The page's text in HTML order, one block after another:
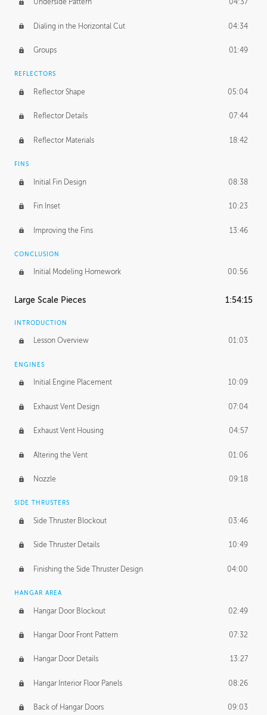
Underside Pattern 04:37
Dialing in the Horizontal Cut 04:34
Groups 01:49
REFLECTORS
Reflector Shape 05:04
Reflector Details 07:44
Reflector Materials 18:42
FINS
Initial Fin Design 08:38
Fin Inset 10:23
Improving the Fins 13:46
CONCLUSION
Initial Modeling Homework 00:56
Large Scale Pieces 1:54:15
INTRODUCTION
Lesson Overview 01:03
ENGINES
Initial Engine Placement 10:09
Exhaust Vent Design 07:04
Exhaust Vent Housing 04:57
Altering the Vent 01:06
Nozzle 09:18
SIDE THRUSTERS
Side Thruster Blockout 03:46
Side Thruster Details 10:49
Finishing the Side Thruster Design 04:00
HANGAR AREA
Hangar Door Blockout 02:49
Hangar Door Front Pattern 07:32
Hangar Door Details 13:27
Hangar Interior Floor Panels 08:26
Back of Hangar Doors 09:03